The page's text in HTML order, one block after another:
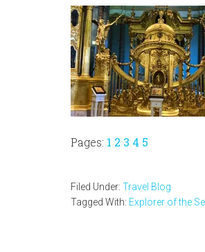
Pages: Page
1 Page
2 Page
3 Page
4 Page
5
Filed Under: Travel Blog
Tagged With: Explorer of the